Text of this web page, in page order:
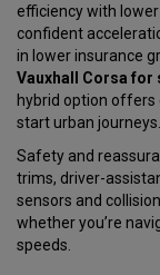
efficiency with
confident
in lower insurance
Vauxhall Corsa for
hybrid option offers
start urban journeys.
Safety and
trims, driver-
sensors and
whether you’re
speeds.